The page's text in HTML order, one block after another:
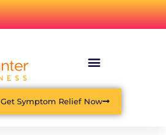
Get Symptom Relief Now